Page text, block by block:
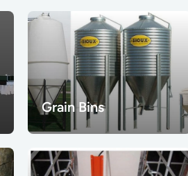
Grain Bins